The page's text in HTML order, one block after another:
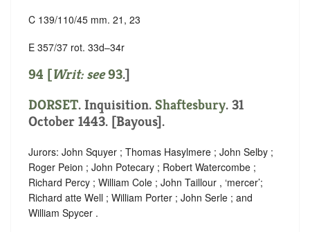
C 139/110/45 mm. 21, 23
E 357/37 rot. 33d–34r
94 [Writ: see 93.]
DORSET. Inquisition. Shaftesbury. 31
October 1443. [Bayous].
Jurors: John Squyer ; Thomas Hasylmere ; John Selby ;
Roger Peion ; John Potecary ; Robert Watercombe ;
Richard Percy ; William Cole ; John Taillour , ‘mercer’;
Richard atte Well ; William Porter ; John Serle ; and
William Spycer .